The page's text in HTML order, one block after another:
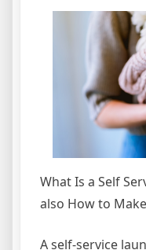
What Is a Self
also How to
A self-service